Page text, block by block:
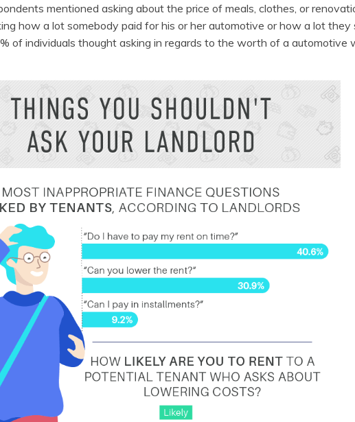
mentioned asking about the price of meals, clothes, or
how a lot somebody paid for his or her automotive or how a lot they
of individuals thought asking in regards to the worth of a automotive